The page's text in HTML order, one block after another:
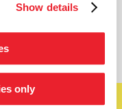
Show details
only
the national Prémio